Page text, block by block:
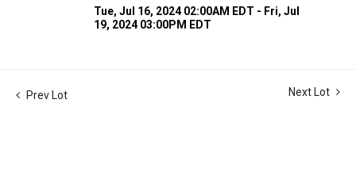
Tue, Jul 16, 2024 02:00AM EDT - Fri, Jul
19, 2024 03:00PM EDT
Prev Lot Next Lot